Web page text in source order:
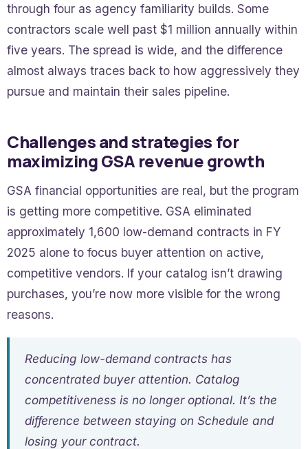
through four as agency familiarity builds. Some
contractors scale well past $1 million annually within
five years. The spread is wide, and the difference
almost always traces back to how aggressively they
pursue and maintain their sales pipeline.
Challenges and strategies for
maximizing GSA revenue growth
GSA financial opportunities are real, but the program
is getting more competitive. GSA eliminated
approximately 1,600 low-demand contracts in FY
2025 alone to focus buyer attention on active,
competitive vendors. If your catalog isn’t drawing
purchases, you’re now more visible for the wrong
reasons.
Reducing low-demand contracts has
concentrated buyer attention. Catalog
competitiveness is no longer optional. It’s the
difference between staying on Schedule and
losing your contract.